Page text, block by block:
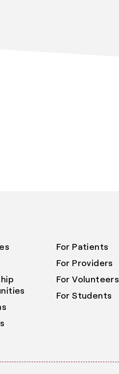
For Patients
For Providers
For Volunteers
For Students